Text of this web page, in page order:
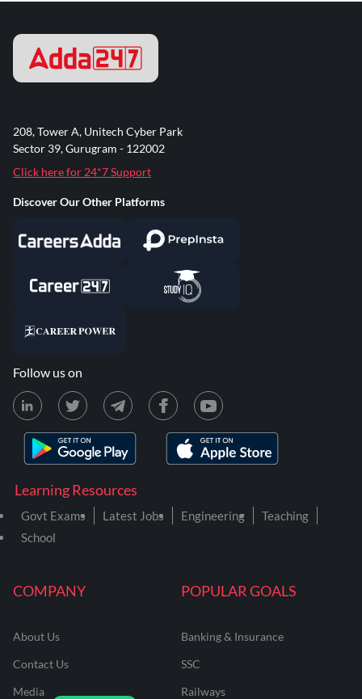
COMPANY
About Us
Contact Us
Media
POPULAR GOALS
Banking & Insurance
SSC
Railways
Learning Resources
Govt Exams Latest Jobs Engineering
Teaching
School
208, Tower A, Unitech Cyber Park
Sector 39, Gurugram - 122002
Click here for 24*7 Support
Discover Our Other Platforms
Follow us on